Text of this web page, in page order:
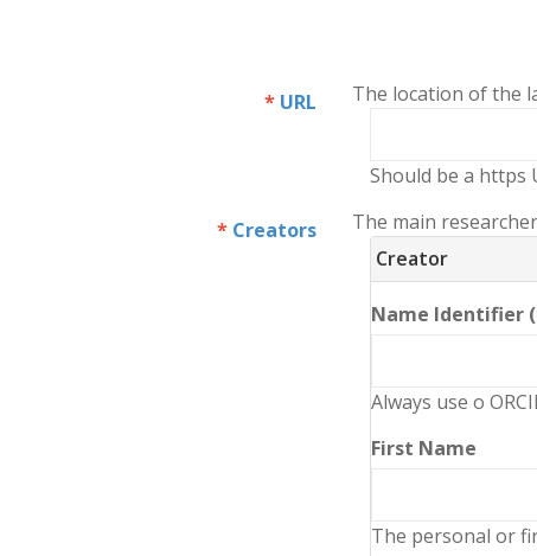
URL The location of the
Should be a https
Creators
The main
Creator
Name Identifier
Always use o
First Name
The personal or